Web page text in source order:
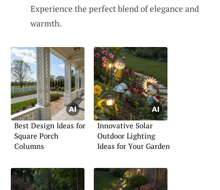
Experience the perfect blend of elegance and
warmth.
Best Design Ideas for
Square Porch
Columns
Innovative Solar
Outdoor Lighting
Ideas for Your Garden